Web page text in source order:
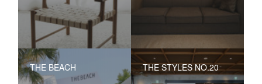
THE BEACH THE STYLES NO.20